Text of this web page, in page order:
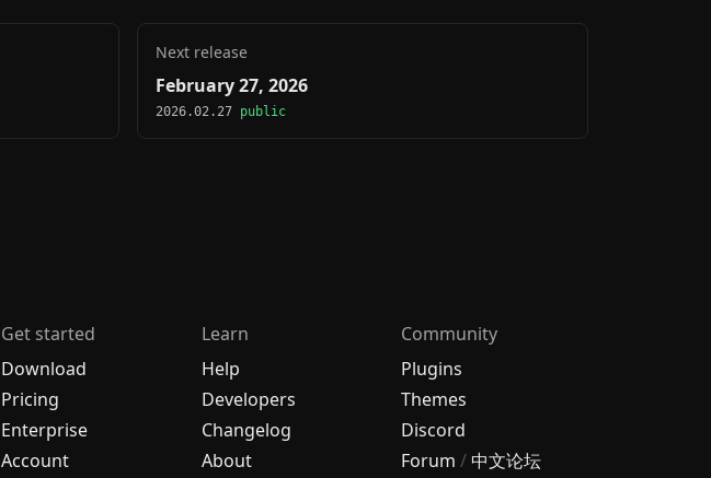
Next release
February 27, 2026
2026.02.27 public
Get started
Download
Pricing
Enterprise
Account
Learn
Help
Developers
Changelog
About
Community
Plugins
Themes
Discord
Forum /中文论坛